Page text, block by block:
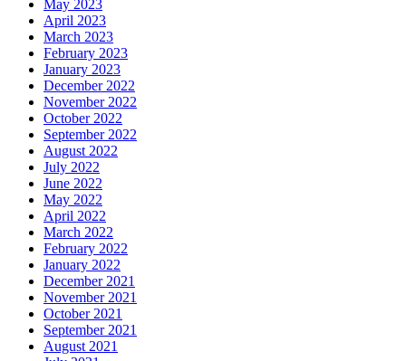
May 2023
April 2023
March 2023
February 2023
January 2023
December 2022
November 2022
October 2022
September 2022
August 2022
July 2022
June 2022
May 2022
April 2022
March 2022
February 2022
January 2022
December 2021
November 2021
October 2021
September 2021
August 2021